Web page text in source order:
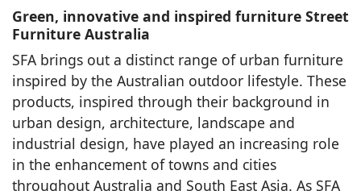
Green, innovative and inspired furniture Street
Furniture Australia
SFA brings out a distinct range of urban furniture
inspired by the Australian outdoor lifestyle. These
products, inspired through their background in
urban design, architecture, landscape and
industrial design, have played an increasing role
in the enhancement of towns and cities
throughout Australia and South East Asia. As SFA